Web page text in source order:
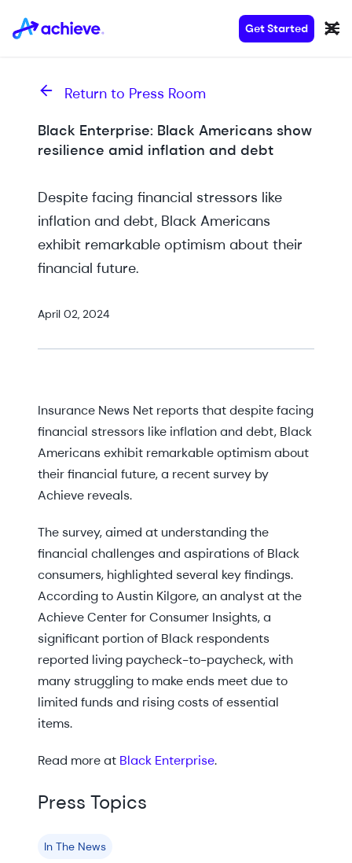
Get Started
Return to Press Room
Black Enterprise: Black Americans show
resilience amid inflation and debt
Despite facing financial stressors like
inflation and debt, Black Americans
exhibit remarkable optimism about their
financial future.
April 02, 2024
Insurance News Net reports that despite facing
financial stressors like inflation and debt, Black
Americans exhibit remarkable optimism about
their financial future, a recent survey by
Achieve reveals.
The survey, aimed at understanding the
financial challenges and aspirations of Black
consumers, highlighted several key findings.
According to Austin Kilgore, an analyst at the
Achieve Center for Consumer Insights, a
significant portion of Black respondents
reported living paycheck-to-paycheck, with
many struggling to make ends meet due to
limited funds and rising costs of essential
items.
Read more at Black Enterprise.
Press Topics
In The News